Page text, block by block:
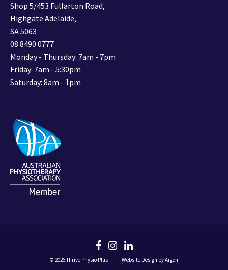
Shop 5/453 Fullarton Road,
Highgate Adelaide,
SA 5063
08 8490 0777
Monday - Thursday: 7am - 7pm
Friday: 7am - 5:30pm
Saturday: 8am - 1pm
© 2026 Thrive Physio Plus Website Design by Argon